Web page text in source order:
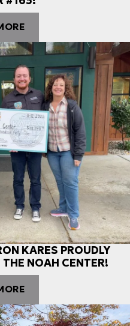
KARES PROUDLY
NOAH CENTER!